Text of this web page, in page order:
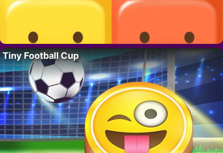
Tiny Football Cup